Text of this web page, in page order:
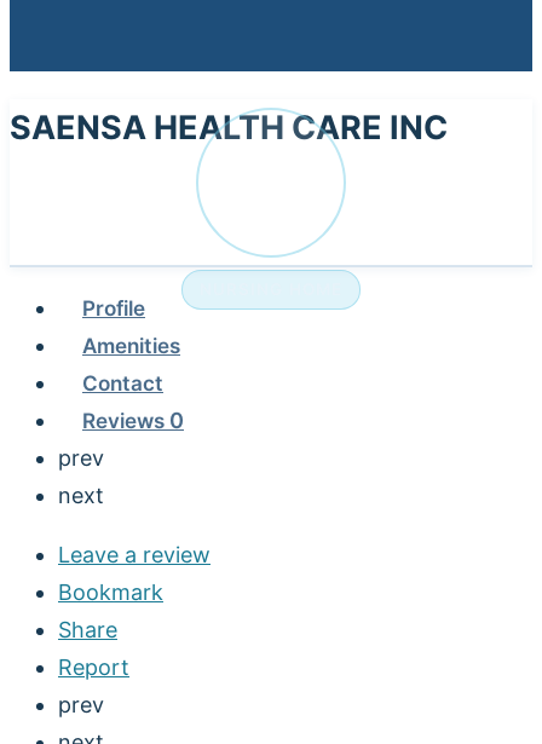
SAENSA HEALTH CARE INC
Profile
Amenities
Contact
Reviews 0
prev
next
Leave a review
Bookmark
Share
Report
prev